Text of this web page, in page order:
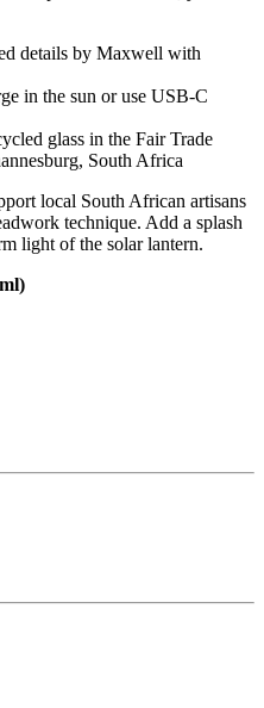
details by Maxwell with
in the sun or use USB-C
glass in the Fair Trade
South Africa
local South African artisans
technique. Add a splash
light of the solar lantern.